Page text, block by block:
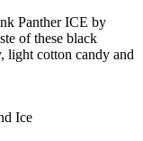
Panther ICE by
of these black
light cotton candy and
Ice